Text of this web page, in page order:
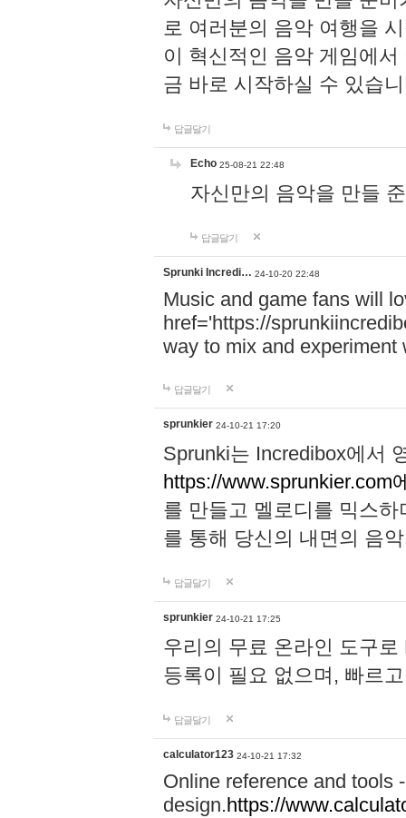
로 여러분의 음악 여행을
이 혁신적인 음악 게임에
금 바로 시작하실 수 있습
답글달기
Echo 25-08-21 22:48
자신만의 음악을 만들
답글달기
Sprunki Incredi… 24-10-20 22:48
Music and game fans will
href='https://
way to mix and experiment
답글달기
sprunkier 24-10-21 17:20
Sprunki는 Incredibox에서
https://www.sprunkier.com
를 만들고 멜로디를 믹스
를 통해 당신의 내면의 음
답글달기
sprunkier 24-10-21 17:25
우리의 무료 온라인 도구
등록이 필요 없으며, 빠르
답글달기
calculator123 24-10-21 17:32
Online reference and tools
design.https://